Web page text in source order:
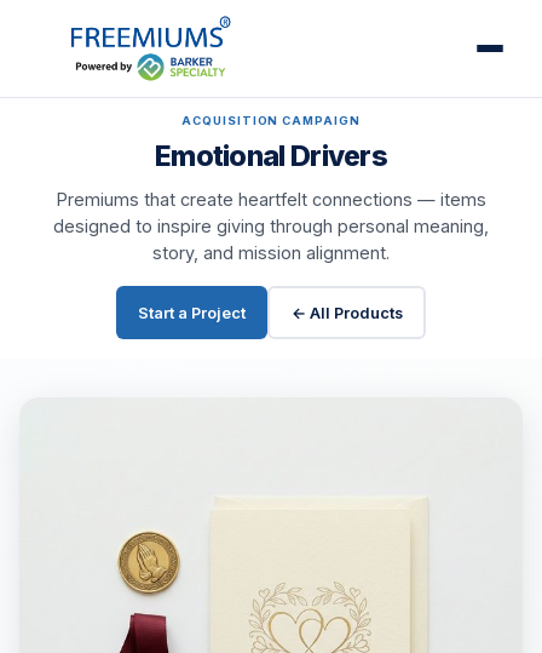
ACQUISITION CAMPAIGN
Emotional Drivers
Premiums that create heartfelt connections — items
designed to inspire giving through personal meaning,
story, and mission alignment.
Start a Project ← All Products